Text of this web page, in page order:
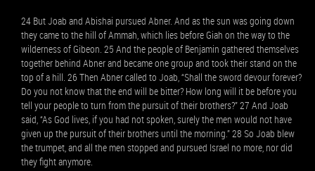
24 But Joab and Abishai pursued Abner. And as the sun was going down
they came to the hill of Ammah, which lies before Giah on the way to the
wilderness of Gibeon. 25 And the people of Benjamin gathered themselves
together behind Abner and became one group and took their stand on the
top of a hill. 26 Then Abner called to Joab, “Shall the sword devour forever?
Do you not know that the end will be bitter? How long will it be before you
tell your people to turn from the pursuit of their brothers?” 27 And Joab
said, “As God lives, if you had not spoken, surely the men would not have
given up the pursuit of their brothers until the morning.” 28 So Joab blew
the trumpet, and all the men stopped and pursued Israel no more, nor did
they fight anymore.